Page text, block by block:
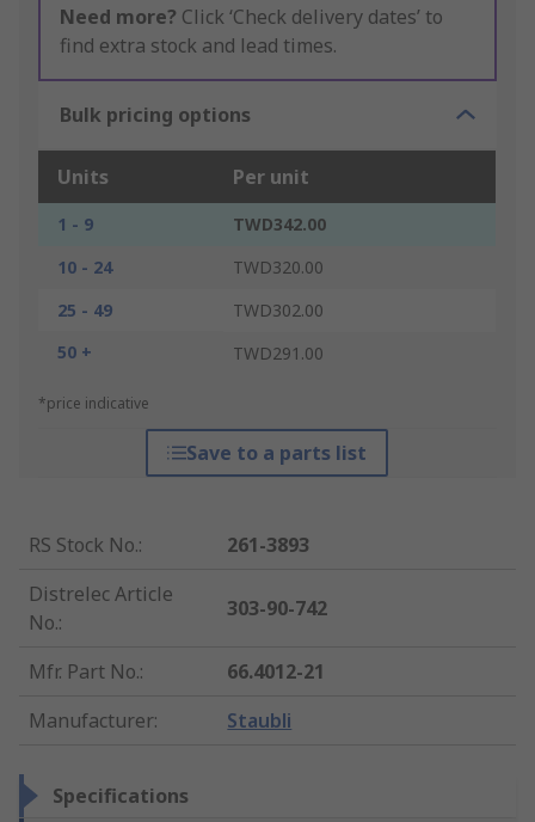
Need more? Click ‘Check delivery dates’ to
find extra stock and lead times.
Bulk pricing options
Units Per unit
1 - 9
TWD342.00
10 - 24
TWD320.00
25 - 49
TWD302.00
50 +
TWD291.00
*price indicative
Save to a parts list
RS Stock No.:
261-3893
Distrelec Article
No.:
303-90-742
Mfr. Part No.:
66.4012-21
Manufacturer: Staubli
Specifications